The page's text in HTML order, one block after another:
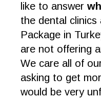
like to answer
the dental clinics
Package in
are not offering
We care all of
asking to get
would be very